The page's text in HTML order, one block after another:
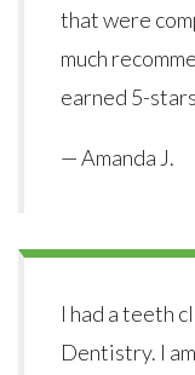
that were
much
earned 5-
— Amanda J.
I had a teeth
Dentistry. I